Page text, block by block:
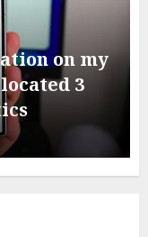
on my
3